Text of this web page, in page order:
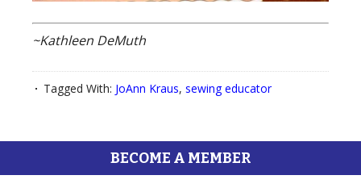
~Kathleen DeMuth
Tagged With: JoAnn Kraus, sewing educator
BECOME A MEMBER